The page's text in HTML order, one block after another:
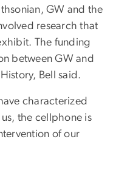
GW and the
research that
The funding
between GW and
Bell said.
characterized
the cellphone is
of our